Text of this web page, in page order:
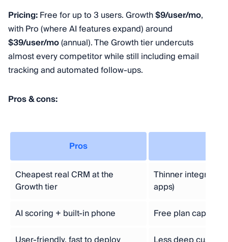
Pricing:Free for up to 3 users. Growth$9/user/mo,
with Pro (where AI features expand) around
$39/user/mo(annual). The Growth tier undercuts
almost every competitor while still including email
tracking and automated follow-ups.
Pros & cons:
Pros
Cheapest real CRM at the
Growth tier
Thinner
apps)
AI scoring + built-in phone
Free plan capped